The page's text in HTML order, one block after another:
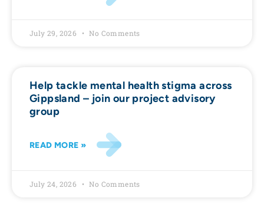
July 29, 2026 No Comments
Help tackle mental health stigma across
Gippsland – join our project advisory
group
READ MORE »
July 24, 2026 No Comments